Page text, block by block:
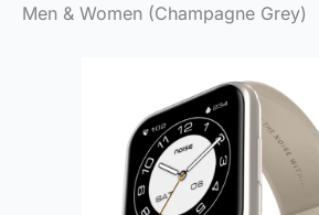
Men & Women (Champagne Grey)